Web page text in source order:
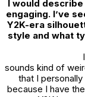
I would
engaging. I’ve
Y2K-era
style and what
sounds kind of
that I personally
because I have